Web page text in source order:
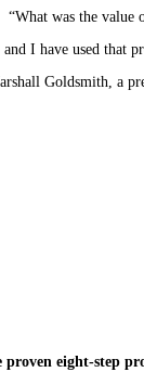
“What was the
I have used that
Goldsmith, a
eight-step